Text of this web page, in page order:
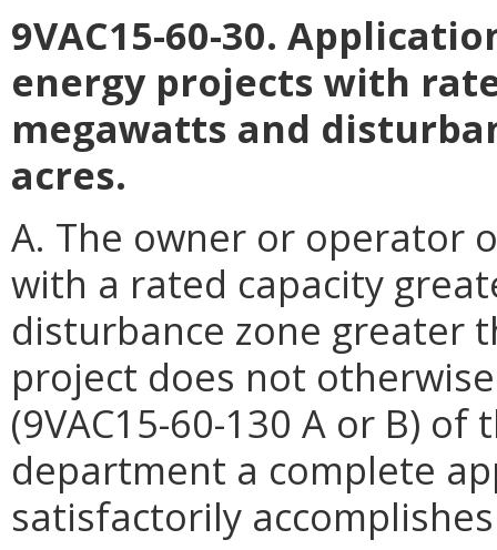
9VAC15-60-30.
energy projects with
megawatts and
acres.
A. The owner or operator
with a rated capacity
disturbance zone greater
project does not
(9VAC15-60-130 A or B)
department a complete
satisfactorily